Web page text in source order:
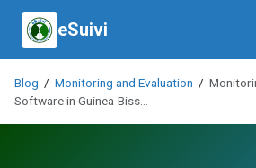
eSuivi
Blog / Monitoring and Evaluation /
Software in Guinea-Biss…